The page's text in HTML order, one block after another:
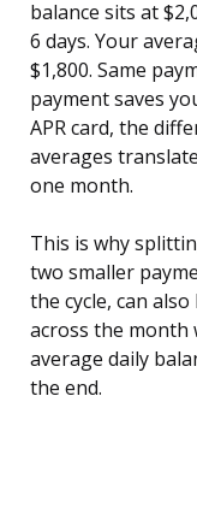
balance sits at
6 days. Your
$1,800. Same
payment saves
APR card, the
averages
one month.
This is why
two smaller
the cycle, can
across the month
average daily
the end.